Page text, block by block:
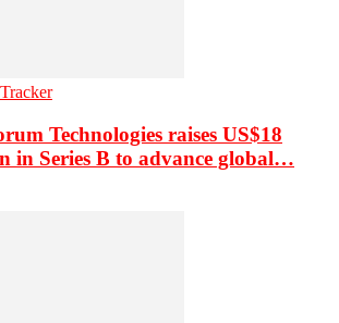
Technologies raises US$18
in Series B to advance global…